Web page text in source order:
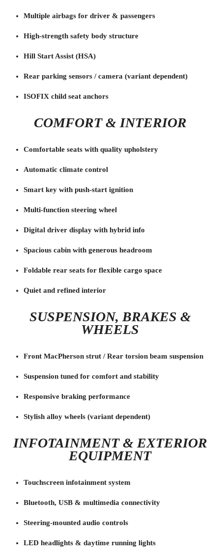
Multiple airbags for driver & passengers
High-strength safety body structure
Hill Start Assist (HSA)
Rear parking sensors / camera (variant dependent)
ISOFIX child seat anchors
COMFORT & INTERIOR
Comfortable seats with quality upholstery
Automatic climate control
Smart key with push-start ignition
Multi-function steering wheel
Digital driver display with hybrid info
Spacious cabin with generous headroom
Foldable rear seats for flexible cargo space
Quiet and refined interior
SUSPENSION, BRAKES &
WHEELS
Front MacPherson strut / Rear torsion beam suspension
Suspension tuned for comfort and stability
Responsive braking performance
Stylish alloy wheels (variant dependent)
INFOTAINMENT & EXTERIOR
EQUIPMENT
Touchscreen infotainment system
Bluetooth, USB & multimedia connectivity
Steering-mounted audio controls
LED headlights & daytime running lights